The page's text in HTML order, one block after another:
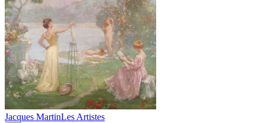
Jacques MartinLes Artistes